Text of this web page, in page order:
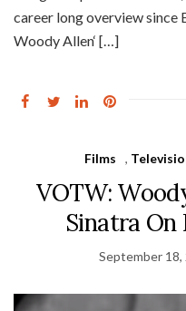
career long overview since
Woody Allen‘ […]
Films ,
VOTW:
Sinatra On
September 18,